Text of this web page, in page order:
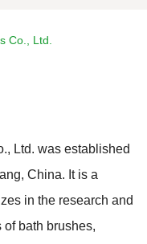
Co., Ltd.
Ltd. was established
China. It is a
in the research and
bath brushes,